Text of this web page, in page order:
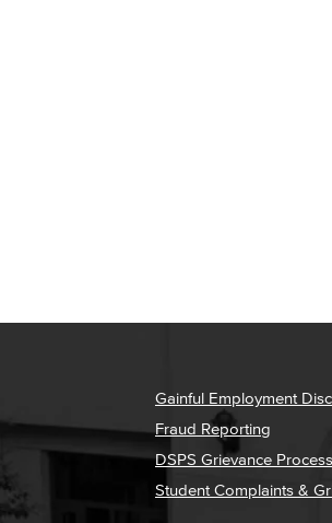
Gainful Employment
Fraud Reporting
DSPS Grievance Process
Student Complaints &